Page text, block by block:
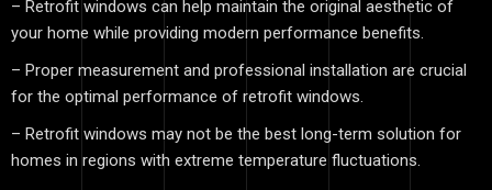
– Retrofit windows can help maintain the original aesthetic of
your home while providing modern performance benefits.
– Proper measurement and professional installation are crucial
for the optimal performance of retrofit windows.
– Retrofit windows may not be the best long-term solution for
homes in regions with extreme temperature fluctuations.